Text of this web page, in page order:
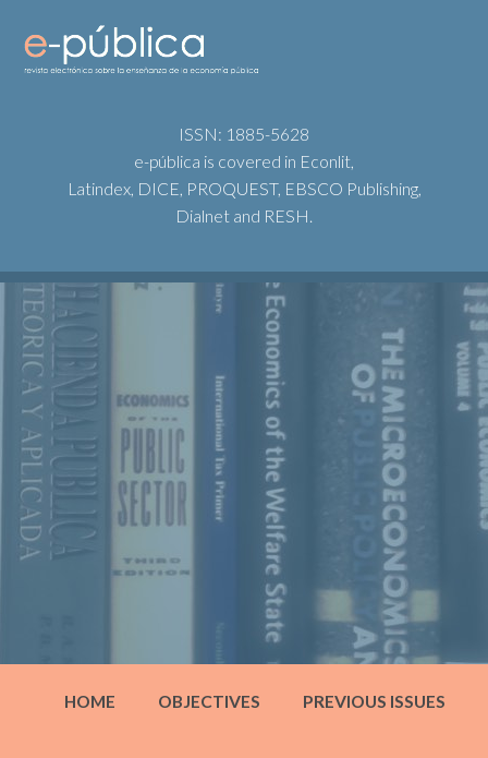
ISSN: 1885-5628
e-pública is covered in Econlit,
Latindex, DICE, PROQUEST, EBSCO Publishing,
Dialnet and RESH.
HOME OBJECTIVES PREVIOUS ISSUES